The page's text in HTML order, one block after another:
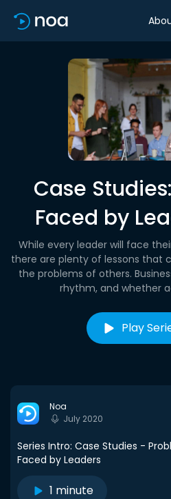
Case
Faced by
While every leader will face
there are plenty of lessons that
the problems of others.
rhythm, and whether
Play
Noa
July 2020
Series Intro: Case Studies -
Faced by Leaders
1 minute